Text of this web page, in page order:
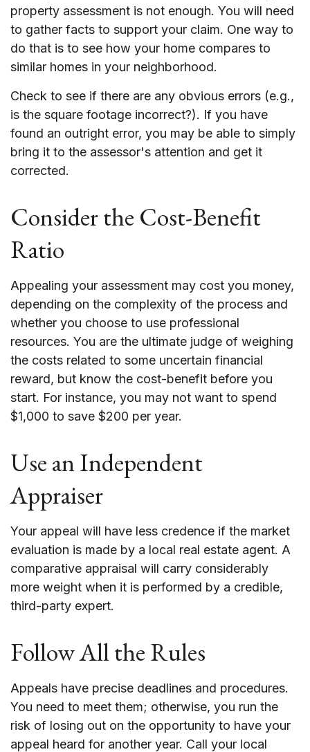
property assessment is not enough. You will need
to gather facts to support your claim. One way to
do that is to see how your home compares to
similar homes in your neighborhood.
Check to see if there are any obvious errors (e.g.,
is the square footage incorrect?). If you have
found an outright error, you may be able to simply
bring it to the assessor's attention and get it
corrected.
Consider the Cost-Benefit
Ratio
Appealing your assessment may cost you money,
depending on the complexity of the process and
whether you choose to use professional
resources. You are the ultimate judge of weighing
the costs related to some uncertain financial
reward, but know the cost-benefit before you
start. For instance, you may not want to spend
$1,000 to save $200 per year.
Use an Independent
Appraiser
Your appeal will have less credence if the market
evaluation is made by a local real estate agent. A
comparative appraisal will carry considerably
more weight when it is performed by a credible,
third-party expert.
Follow All the Rules
Appeals have precise deadlines and procedures.
You need to meet them; otherwise, you run the
risk of losing out on the opportunity to have your
appeal heard for another year. Call your local